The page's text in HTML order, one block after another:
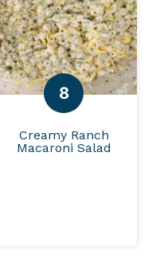
Creamy Ranch
Macaroni Salad